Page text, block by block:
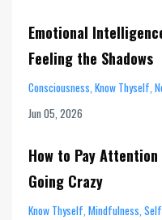
Emotional
Feeling the Shadows
Consciousness Know Thyself
Jun 05, 2026
How to Pay
Going Crazy
Know Thyself Mindfulness